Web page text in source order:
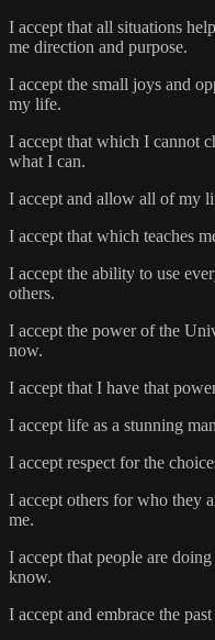
I accept that all situations
me direction and purpose.
I accept the small joys and
my life.
I accept that which I cannot
what I can.
I accept and allow all of my
I accept that which teaches
I accept the ability to use
others.
I accept the power of the
now.
I accept that I have that
I accept life as a stunning
I accept respect for the
I accept others for who they
me.
I accept that people are
know.
I accept and embrace the